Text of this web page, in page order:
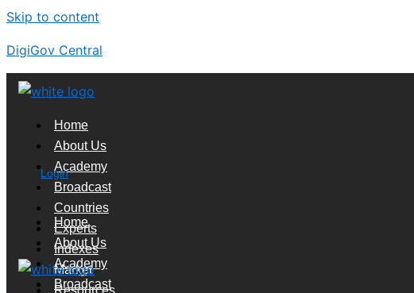
Skip to content
DigiGov Central
Home
About Us
Academy
Broadcast
Countries
Experts
Indexes
Market
Resources
Login
Home
About Us
Academy
Broadcast